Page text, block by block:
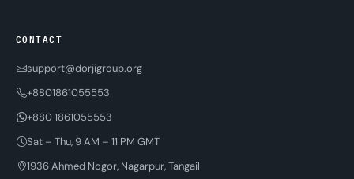
CONTACT
support@dorjigroup.org
+8801861055553
+880 1861055553
Sat – Thu, 9 AM – 11 PM GMT
1936 Ahmed Nogor, Nagarpur, Tangail